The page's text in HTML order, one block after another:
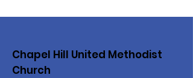
Chapel Hill United Methodist
Church